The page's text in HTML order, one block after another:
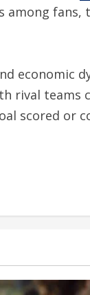
among
economic
rival
scored or